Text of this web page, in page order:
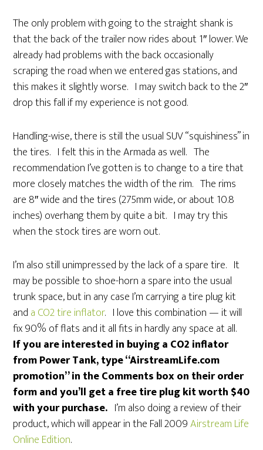
The only problem with going to the straight shank is
that the back of the trailer now rides about 1″ lower. We
already had problems with the back occasionally
scraping the road when we entered gas stations, and
this makes it slightly worse. I may switch back to the 2″
drop this fall if my experience is not good.
Handling-wise, there is still the usual SUV “squishiness” in
the tires. I felt this in the Armada as well. The
recommendation I’ve gotten is to change to a tire that
more closely matches the width of the rim. The rims
are 8″ wide and the tires (275mm wide, or about 10.8
inches) overhang them by quite a bit. I may try this
when the stock tires are worn out.
I’m also still unimpressed by the lack of a spare tire. It
may be possible to shoe-horn a spare into the usual
trunk space, but in any case I’m carrying a tire plug kit
and a CO2 tire inflator. I love this combination — it will
fix 90% of flats and it all fits in hardly any space at all.
If you are interested in buying a CO2 inflator
from Power Tank, type “AirstreamLife.com
promotion” in the Comments box on their order
form and you’ll get a free tire plug kit worth $40
with your purchase. I’m also doing a review of their
product, which will appear in the Fall 2009Airstream Life
Online Edition.